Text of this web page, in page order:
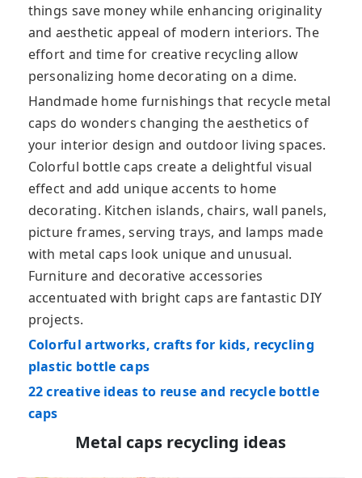
things save money while enhancing originality
and aesthetic appeal of modern interiors. The
effort and time for creative recycling allow
personalizing home decorating on a dime.
Handmade home furnishings that recycle metal
caps do wonders changing the aesthetics of
your interior design and outdoor living spaces.
Colorful bottle caps create a delightful visual
effect and add unique accents to home
decorating. Kitchen islands, chairs, wall panels,
picture frames, serving trays, and lamps made
with metal caps look unique and unusual.
Furniture and decorative accessories
accentuated with bright caps are fantastic DIY
projects.
Colorful artworks, crafts for kids, recycling
plastic bottle caps
22 creative ideas to reuse and recycle bottle
caps
Metal caps recycling ideas